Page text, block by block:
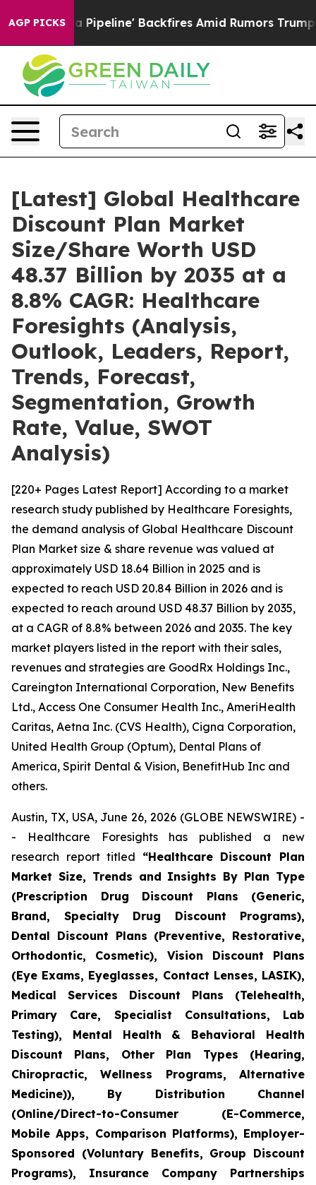
AGP PICKSBackfires Amid Rumors Trump Will cut Pirro
[Latest] Global Healthcare
Discount Plan Market
Size/Share Worth USD
48.37 Billion by 2035 at a
8.8% CAGR: Healthcare
Foresights (Analysis,
Outlook, Leaders, Report,
Trends, Forecast,
Segmentation, Growth
Rate, Value, SWOT
Analysis)
[220+ Pages Latest Report] According to a market
research study published by Healthcare Foresights,
the demand analysis of Global Healthcare Discount
Plan Market size & share revenue was valued at
approximately USD 18.64 Billion in 2025 and is
expected to reach USD 20.84 Billion in 2026 and is
expected to reach around USD 48.37 Billion by 2035,
at a CAGR of 8.8% between 2026 and 2035. The key
market players listed in the report with their sales,
revenues and strategies are GoodRx Holdings Inc.,
Careington International Corporation, New Benefits
Ltd., Access One Consumer Health Inc., AmeriHealth
Caritas, Aetna Inc. (CVS Health), Cigna Corporation,
United Health Group (Optum), Dental Plans of
America, Spirit Dental & Vision, BenefitHub Inc and
others.
Austin, TX, USA, June 26, 2026 (GLOBE NEWSWIRE) -
- Healthcare Foresights has published a new
research report titled “Healthcare Discount Plan
Market Size, Trends and Insights By Plan Type
(Prescription Drug Discount Plans (Generic,
Brand, Specialty Drug Discount Programs),
Dental Discount Plans (Preventive, Restorative,
Orthodontic, Cosmetic), Vision Discount Plans
(Eye Exams, Eyeglasses, Contact Lenses, LASIK),
Medical Services Discount Plans (Telehealth,
Primary Care, Specialist Consultations, Lab
Testing), Mental Health & Behavioral Health
Discount Plans, Other Plan Types (Hearing,
Chiropractic, Wellness Programs, Alternative
Medicine)), By Distribution Channel
(Online/Direct-to-Consumer (E-Commerce,
Mobile Apps, Comparison Platforms), Employer-
Sponsored (Voluntary Benefits, Group Discount
Programs), Insurance Company Partnerships